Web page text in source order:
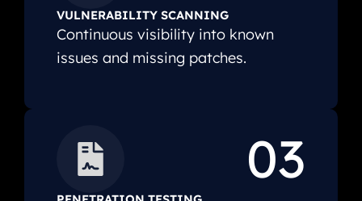
VULNERABILITY SCANNING
Continuous visibility into known
issues and missing patches.
03